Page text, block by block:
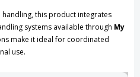
this product integrates
systems available through My
make it ideal for coordinated
use.